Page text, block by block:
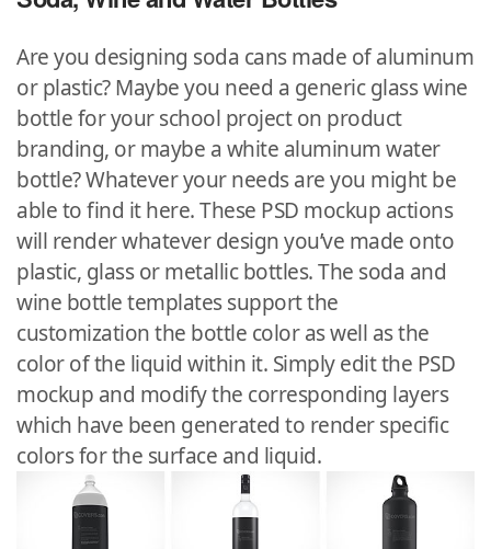
Are you designing soda cans made of aluminum
or plastic? Maybe you need a generic glass wine
bottle for your school project on product
branding, or maybe a white aluminum water
bottle? Whatever your needs are you might be
able to find it here. These PSD mockup actions
will render whatever design you’ve made onto
plastic, glass or metallic bottles. The soda and
wine bottle templates support the
customization the bottle color as well as the
color of the liquid within it. Simply edit the PSD
mockup and modify the corresponding layers
which have been generated to render specific
colors for the surface and liquid.